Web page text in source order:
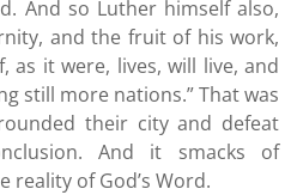
And so Luther himself also,
and the fruit of his work,
as it were, lives, will live, and
still more nations.” That was
their city and defeat
And it smacks of
of God’s Word.